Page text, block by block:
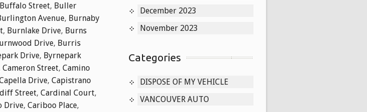
Buffalo Street, Buller
Avenue, Burnaby
, Burnlake Drive, Burns
Drive, Burris
Drive, Byrnepark
Cameron Street, Camino
Drive, Capistrano
Street, Cardinal Court,
Drive, Cariboo Place,
December 2023
November 2023
Categories
DISPOSE OF MY VEHICLE
VANCOUVER AUTO